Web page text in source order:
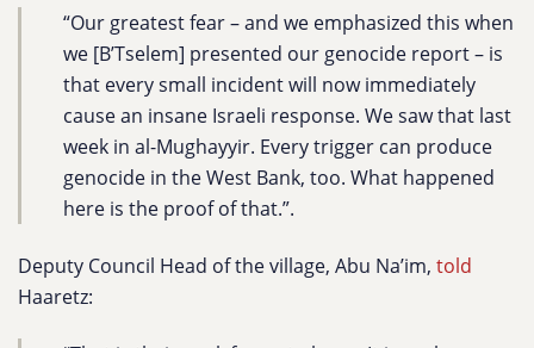
“Our greatest fear – and we emphasized this when
we [B’Tselem] presented our genocide report – is
that every small incident will now immediately
cause an insane Israeli response. We saw that last
week in al-Mughayyir. Every trigger can produce
genocide in the West Bank, too. What happened
here is the proof of that.”.
Deputy Council Head of the village, Abu Na’im, told
Haaretz: